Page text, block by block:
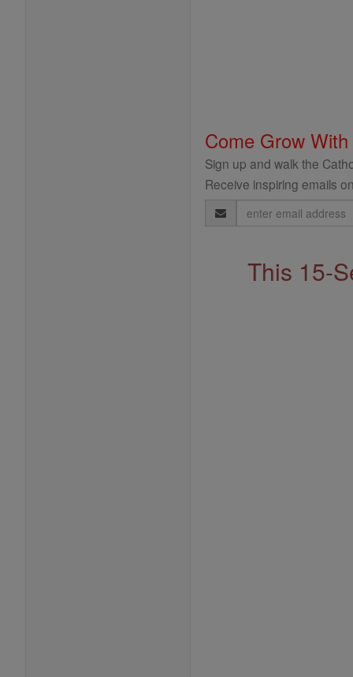
Come Grow
Sign up and walk the
Receive inspiring emails
Email
Address
This 15-